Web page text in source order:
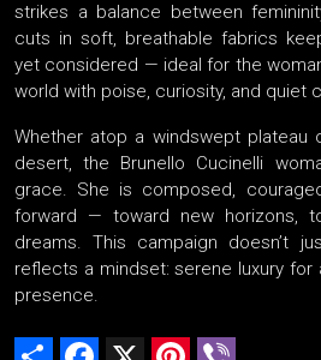
strikes a balance between
cuts in soft, breathable fabrics
yet considered — ideal for the
world with poise, curiosity, and quiet
Whether atop a windswept plateau
desert, the Brunello Cucinelli
grace. She is composed,
forward — toward new horizons,
dreams. This campaign doesn’t
reflects a mindset: serene luxury for
presence.
Share Facebook Pinterest